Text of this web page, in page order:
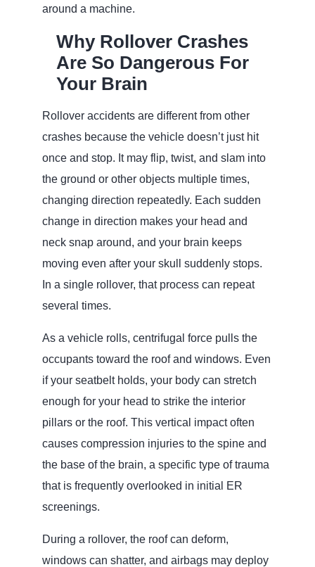
around a machine.
Why Rollover Crashes
Are So Dangerous For
Your Brain
Rollover accidents are different from other
crashes because the vehicle doesn’t just hit
once and stop. It may flip, twist, and slam into
the ground or other objects multiple times,
changing direction repeatedly. Each sudden
change in direction makes your head and
neck snap around, and your brain keeps
moving even after your skull suddenly stops.
In a single rollover, that process can repeat
several times.
As a vehicle rolls, centrifugal force pulls the
occupants toward the roof and windows. Even
if your seatbelt holds, your body can stretch
enough for your head to strike the interior
pillars or the roof. This vertical impact often
causes compression injuries to the spine and
the base of the brain, a specific type of trauma
that is frequently overlooked in initial ER
screenings.
During a rollover, the roof can deform,
windows can shatter, and airbags may deploy